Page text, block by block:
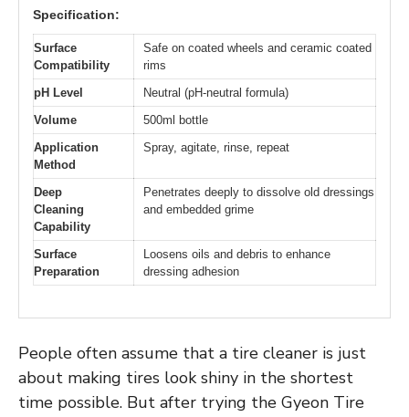
Specification:
Surface
Compatibility
Safe on coated wheels and ceramic coated
rims
pH Level
Neutral (pH-neutral formula)
Volume
500ml bottle
Application
Method
Spray, agitate, rinse, repeat
Deep
Cleaning
Capability
Penetrates deeply to dissolve old dressings
and embedded grime
Surface
Preparation
Loosens oils and debris to enhance
dressing adhesion
People often assume that a tire cleaner is just
about making tires look shiny in the shortest
time possible. But after trying the Gyeon Tire